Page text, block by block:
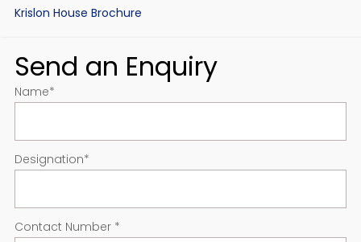
Krislon House Brochure
Send an Enquiry
Name*
Designation*
Contact Number *